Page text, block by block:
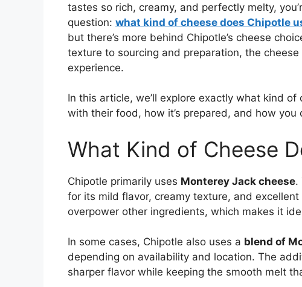
tastes so rich, creamy, and perfectly melty,
question: what kind of cheese does Chipotle
but there’s more behind Chipotle’s cheese
texture to sourcing and preparation, the cheese
experience.
In this article, we’ll explore exactly what kind
with their food, how it’s prepared, and how
What Kind of Cheese
Chipotle primarily uses Monterey Jack cheese.
for its mild flavor, creamy texture, and
overpower other ingredients, which makes it
In some cases, Chipotle also uses a blend of
depending on availability and location. The
sharper flavor while keeping the smooth melt